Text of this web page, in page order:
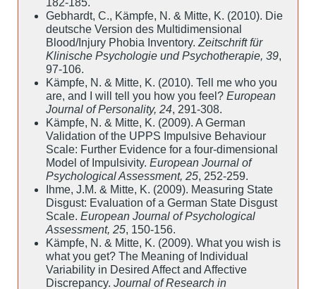
Gebhardt, C., Kämpfe, N. & Mitte, K. (2010). Die
deutsche Version des Multidimensional
Blood/Injury Phobia Inventory. Zeitschrift für
Klinische Psychologie und Psychotherapie, 39,
97-106.
Kämpfe, N. & Mitte, K. (2010). Tell me who you
are, and I will tell you how you feel? European
Journal of Personality, 24, 291-308.
Kämpfe, N. & Mitte, K. (2009). A German
Validation of the UPPS Impulsive Behaviour
Scale: Further Evidence for a four-dimensional
Model of Impulsivity. European Journal of
Psychological Assessment, 25, 252-259.
Ihme, J.M. & Mitte, K. (2009). Measuring State
Disgust: Evaluation of a German State Disgust
Scale. European Journal of Psychological
Assessment, 25, 150-156.
Kämpfe, N. & Mitte, K. (2009). What you wish is
what you get? The Meaning of Individual
Variability in Desired Affect and Affective
Discrepancy. Journal of Research in